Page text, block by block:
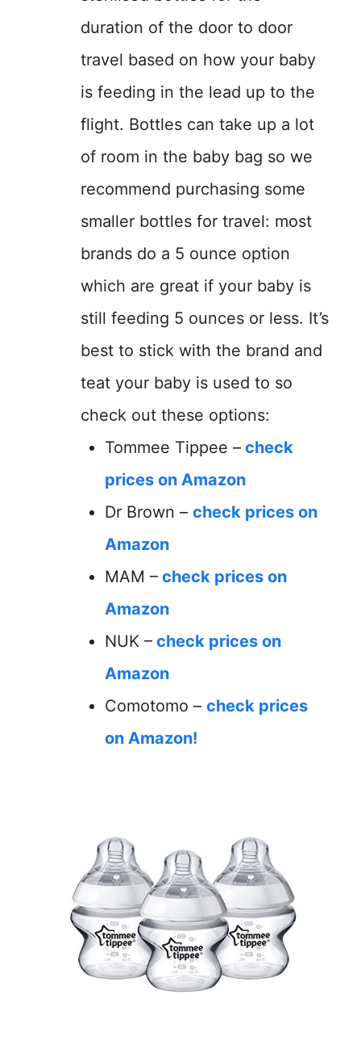
duration of the door to door
travel based on how your baby
is feeding in the lead up to the
flight. Bottles can take up a lot
of room in the baby bag so we
recommend purchasing some
smaller bottles for travel: most
brands do a 5 ounce option
which are great if your baby is
still feeding 5 ounces or less. It’s
best to stick with the brand and
teat your baby is used to so
check out these options:
Tommee Tippee – check
prices on Amazon
Dr Brown – check prices on
Amazon
MAM – check prices on
Amazon
NUK – check prices on
Amazon
Comotomo – check prices
on Amazon!